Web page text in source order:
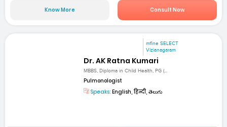
Know More Consult Now
mfine SELECT
Vizianagaram
Dr. AK Ratna Kumari
MBBS, Diploma in Child Health, PG (...
Pulmonologist
Speaks: English, हिन्दी, తెలుగు